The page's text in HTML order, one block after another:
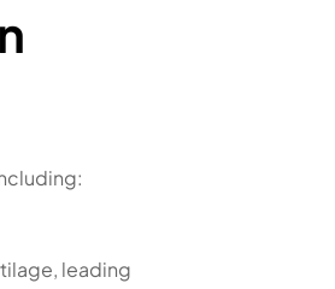
leading